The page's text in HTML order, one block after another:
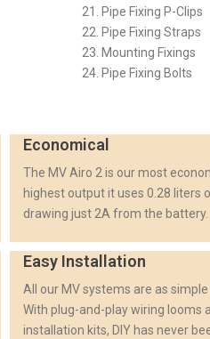
21. Pipe Fixing P-Clips
22. Pipe Fixing Straps
23. Mounting Fixings
24. Pipe Fixing Bolts
Economical
The MV Airo 2 is our most
highest output it uses 0.28 liters
drawing just 2A from the battery.
Easy Installation
All our MV systems are as simple
With plug-and-play wiring looms
installation kits, DIY has never